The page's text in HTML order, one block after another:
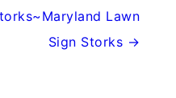
Lawn
Sign Storks →